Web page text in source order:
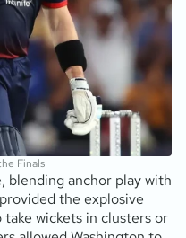
Finals
blending anchor play with
the explosive
wickets in clusters or